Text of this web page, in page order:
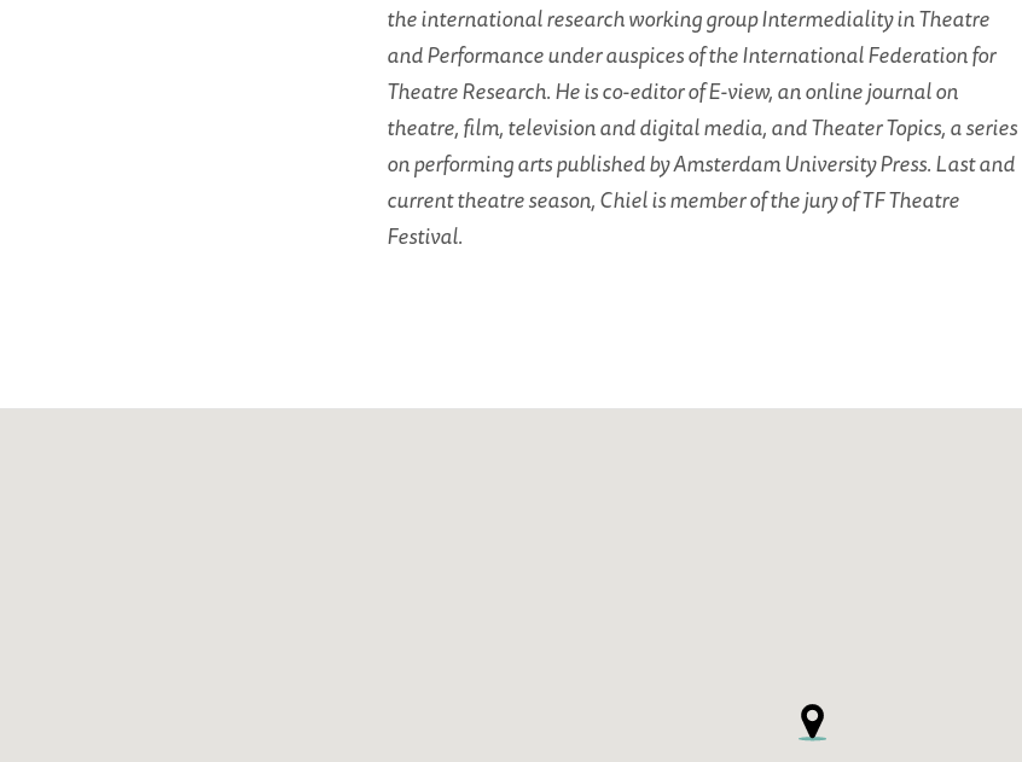
the international research working group Intermediality in Theatre
and Performance under auspices of the International Federation for
Theatre Research. He is co-editor of E-view, an online journal on
theatre, film, television and digital media, and Theater Topics, a series
on performing arts published by Amsterdam University Press. Last and
current theatre season, Chiel is member of the jury of TF Theatre
Festival.